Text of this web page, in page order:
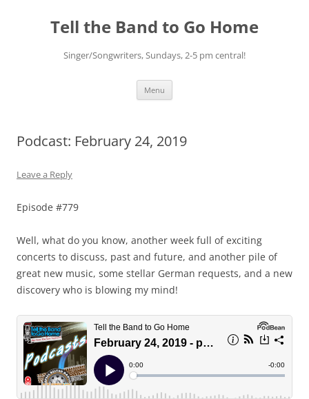
contentTell the Band to Go Home
Singer/Songwriters, Sundays, 2-5 pm central!
Menu
Podcast: February 24, 2019
Leave a Reply
Episode #779
Well, what do you know, another week full of exciting
concerts to discuss, past and future, and another pile of
great new music, some stellar German requests, and a new
discovery who is blowing my mind!